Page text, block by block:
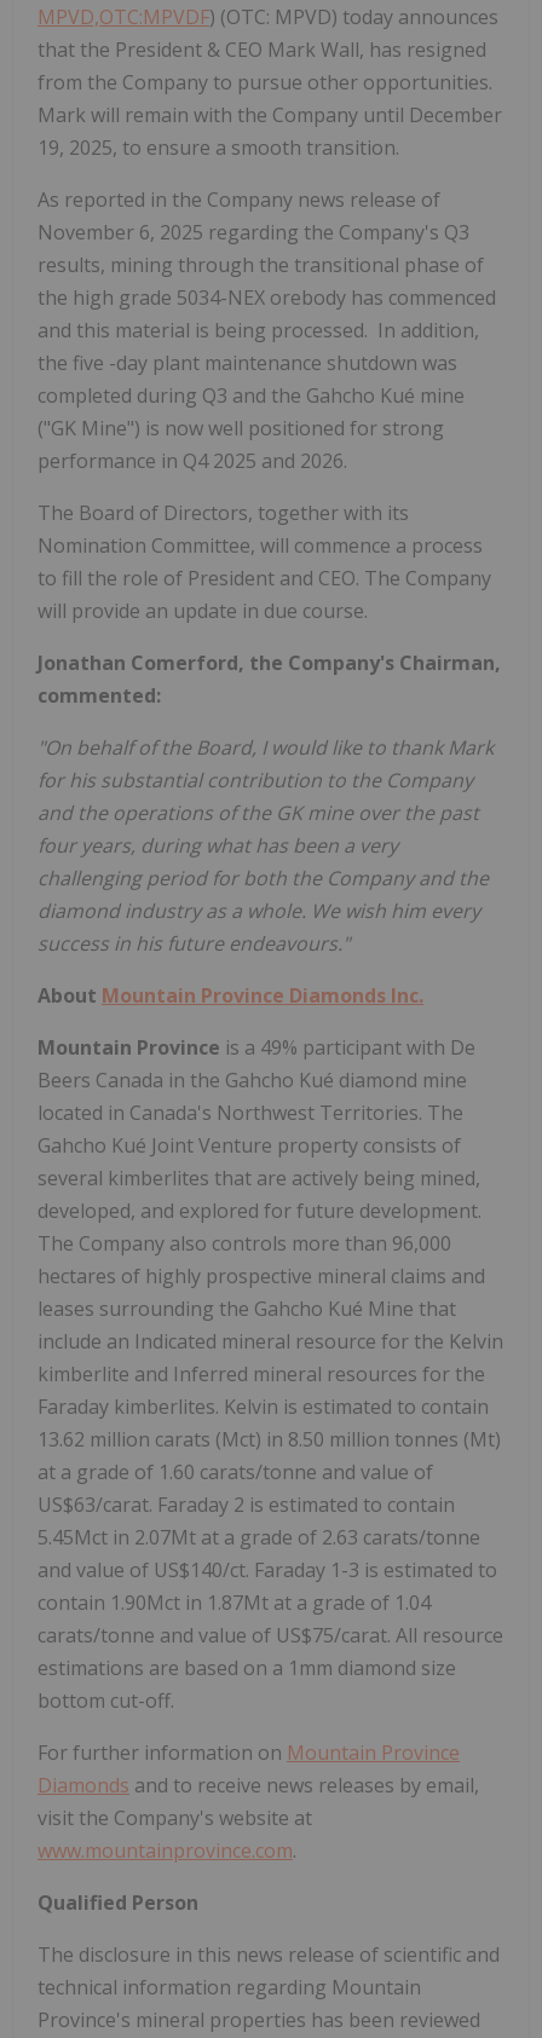
MPVD,OTC:MPVDF) (OTC: MPVD) today announces
that the President & CEO Mark Wall, has resigned
from the Company to pursue other opportunities.
Mark will remain with the Company until December
19, 2025, to ensure a smooth transition.
As reported in the Company news release of
November 6, 2025 regarding the Company's Q3
results, mining through the transitional phase of
the high grade 5034-NEX orebody has commenced
and this material is being processed. In addition,
the five -day plant maintenance shutdown was
completed during Q3 and the Gahcho Kué mine
("GK Mine") is now well positioned for strong
performance in Q4 2025 and 2026.
The Board of Directors, together with its
Nomination Committee, will commence a process
to fill the role of President and CEO. The Company
will provide an update in due course.
Jonathan Comerford, the Company's Chairman,
commented:
"On behalf of the Board, I would like to thank Mark
for his substantial contribution to the Company
and the operations of the GK mine over the past
four years, during what has been a very
challenging period for both the Company and the
diamond industry as a whole. We wish him every
success in his future endeavours."
About Mountain Province Diamonds Inc.
Mountain Province is a 49% participant with De
Beers Canada in the Gahcho Kué diamond mine
located in Canada's Northwest Territories. The
Gahcho Kué Joint Venture property consists of
several kimberlites that are actively being mined,
developed, and explored for future development.
The Company also controls more than 96,000
hectares of highly prospective mineral claims and
leases surrounding the Gahcho Kué Mine that
include an Indicated mineral resource for the Kelvin
kimberlite and Inferred mineral resources for the
Faraday kimberlites. Kelvin is estimated to contain
13.62 million carats (Mct) in 8.50 million tonnes (Mt)
at a grade of 1.60 carats/tonne and value of
US$63/carat. Faraday 2 is estimated to contain
5.45Mct in 2.07Mt at a grade of 2.63 carats/tonne
and value of US$140/ct. Faraday 1-3 is estimated to
contain 1.90Mct in 1.87Mt at a grade of 1.04
carats/tonne and value of US$75/carat. All resource
estimations are based on a 1mm diamond size
bottom cut-off.
For further information on Mountain Province
Diamonds and to receive news releases by email,
visit the Company's website at
www.mountainprovince.com.
Qualified Person
The disclosure in this news release of scientific and
technical information regarding Mountain
Province's mineral properties has been reviewed